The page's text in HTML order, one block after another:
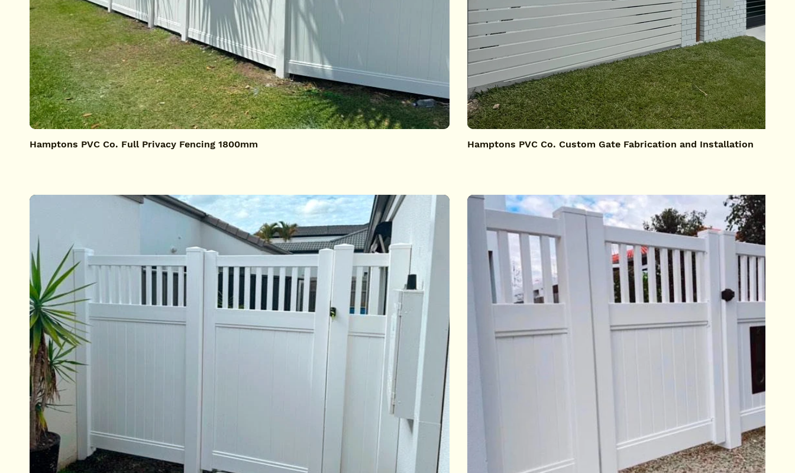
Hamptons PVC Co. Full Privacy Fencing 1800mm Hamptons PVC Co. Custom Gate Fabrication and Installation